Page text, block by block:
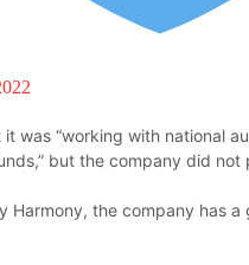
was “working with national
but the company did not
Harmony, the company has